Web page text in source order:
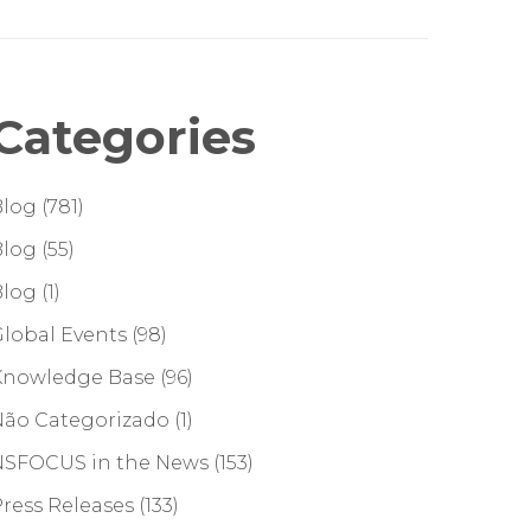
(781)
(55)
(1)
Events (98)
Base (96)
Categorizado (1)
in the News (153)
Releases (133)